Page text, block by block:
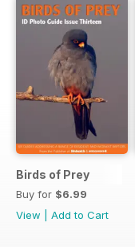
Birds of Prey
Buy for $6.99
View
Add to Cart